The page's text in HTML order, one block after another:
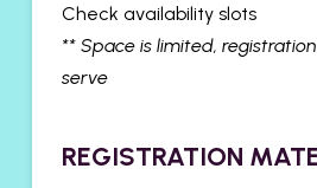
Check availability slots
** Space is limited,
serve
REGISTRATION